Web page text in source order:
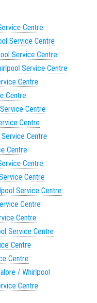
Centre
Service Centre
Service Centre
Service Centre
Centre
Centre
Centre
Centre
Centre
Centre
Centre
Centre
Service Centre
Centre
Centre
Service Centre
Centre
Centre
/ Whirlpool
Centre